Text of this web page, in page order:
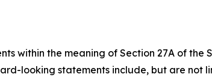
within the meaning of Section 27A of the
looking statements include, but are not